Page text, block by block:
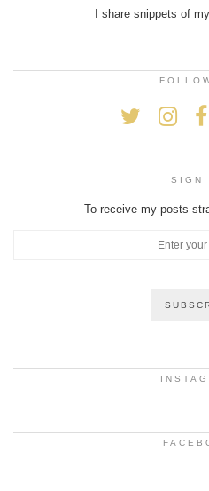
I share snippets of
SIGN
To receive my posts